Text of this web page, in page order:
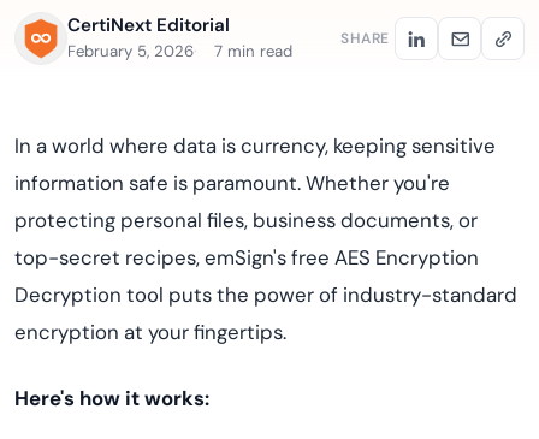
CertiNext Editorial
February 5, 2026 7 min read
SHARE
In a world where data is currency, keeping sensitive
information safe is paramount. Whether you're
protecting personal files, business documents, or
top-secret recipes, emSign's free AES Encryption
Decryption tool puts the power of industry-standard
encryption at your fingertips.
Here's how it works: